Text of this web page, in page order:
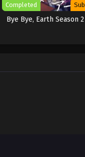
Completed Sub
Bye Bye, Earth Season 2